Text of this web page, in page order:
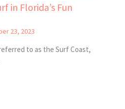
in Florida’s Fun
23, 2023
to as the Surf Coast,